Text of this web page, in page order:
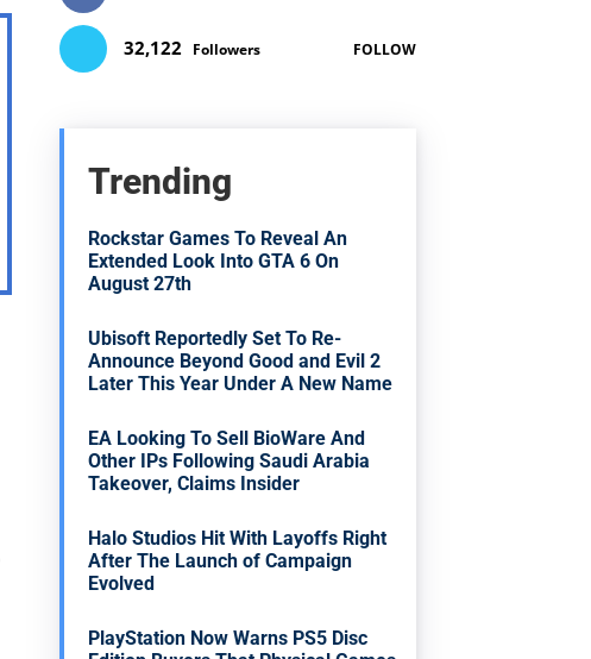
32,122 Followers FOLLOW
Trending
Rockstar Games To Reveal An
Extended Look Into GTA 6 On
August 27th
Ubisoft Reportedly Set To Re-
Announce Beyond Good and Evil 2
Later This Year Under A New Name
EA Looking To Sell BioWare And
Other IPs Following Saudi Arabia
Takeover, Claims Insider
Halo Studios Hit With Layoffs Right
After The Launch of Campaign
Evolved
PlayStation Now Warns PS5 Disc